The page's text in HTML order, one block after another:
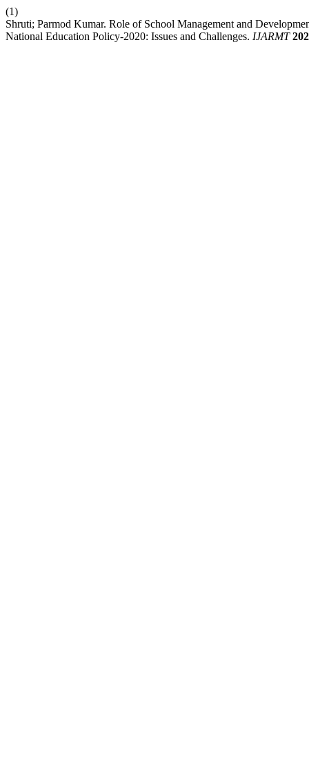
(1)
Shruti; Parmod Kumar. Role of School Management and
National Education Policy-2020: Issues and Challenges. IJARMT